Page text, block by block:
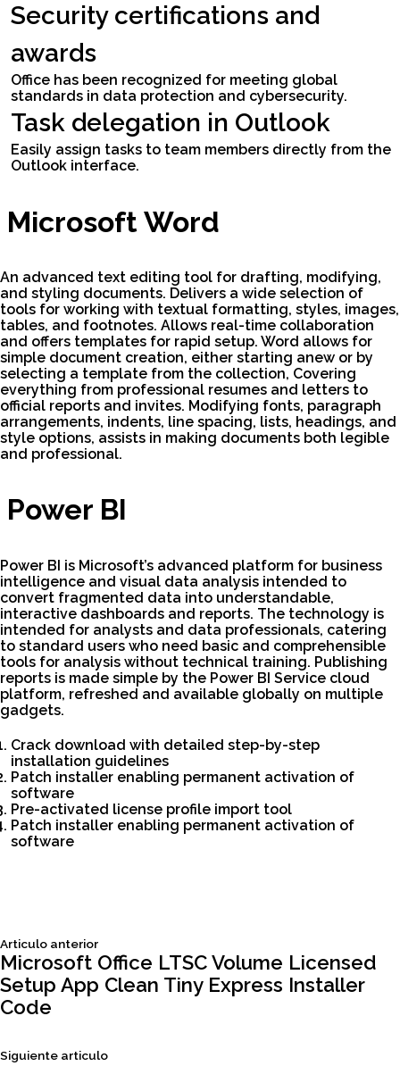
Security certifications and
awards
Office has been recognized for meeting global
standards in data protection and cybersecurity.
Task delegation in Outlook
Easily assign tasks to team members directly from the
Outlook interface.
Microsoft Word
An advanced text editing tool for drafting, modifying,
and styling documents. Delivers a wide selection of
tools for working with textual formatting, styles, images,
tables, and footnotes. Allows real-time collaboration
and offers templates for rapid setup. Word allows for
simple document creation, either starting anew or by
selecting a template from the collection, Covering
everything from professional resumes and letters to
official reports and invites. Modifying fonts, paragraph
arrangements, indents, line spacing, lists, headings, and
style options, assists in making documents both legible
and professional.
Power BI
Power BI is Microsoft’s advanced platform for business
intelligence and visual data analysis intended to
convert fragmented data into understandable,
interactive dashboards and reports. The technology is
intended for analysts and data professionals, catering
to standard users who need basic and comprehensible
tools for analysis without technical training. Publishing
reports is made simple by the Power BI Service cloud
platform, refreshed and available globally on multiple
gadgets.
Crack download with detailed step-by-step
installation guidelines
Patch installer enabling permanent activation of
software
Pre-activated license profile import tool
Patch installer enabling permanent activation of
software
Navegación
de
entradas
Articulo anteriorSiguiente
articulo:
Microsoft Office LTSC Volume Licensed
Setup App Clean Tiny Express Installer
Code
Siguiente articuloSiguiente